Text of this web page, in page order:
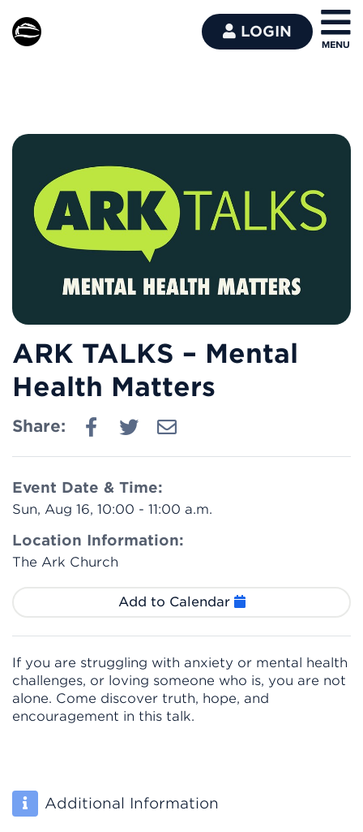
LOGIN
ARK TALKS – Mental
Health Matters
Share:
Event Date & Time:
Sun, Aug 16, 10:00 - 11:00 a.m.
Location Information:
The Ark Church
Add to Calendar
If you are struggling with anxiety or mental health
challenges, or loving someone who is, you are not
alone. Come discover truth, hope, and
encouragement in this talk.
Additional Information